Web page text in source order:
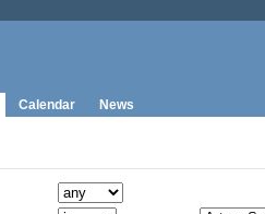
Calendar News